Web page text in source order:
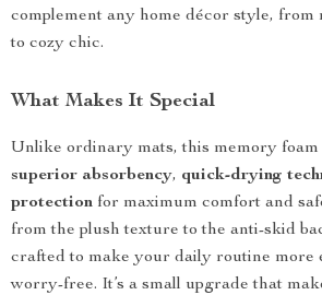
complement any home décor style, from
to cozy chic.
What Makes It Special
Unlike ordinary mats, this memory foam
superior absorbency, quick-drying
protection for maximum comfort and
from the plush texture to the anti-skid
crafted to make your daily routine more
worry-free. It’s a small upgrade that